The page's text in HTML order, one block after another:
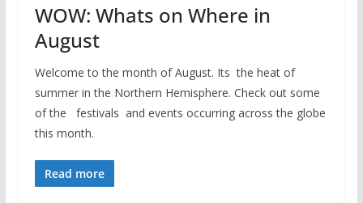
WOW: Whats on Where in
August
Welcome to the month of August. Its the heat of
summer in the Northern Hemisphere. Check out some
of the festivals and events occurring across the globe
this month.
Read more